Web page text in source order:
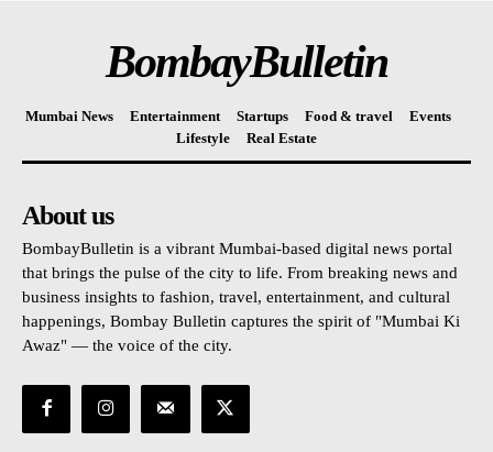
BombayBulletin
Mumbai News Entertainment Startups Food & travel
Events
Lifestyle
Real Estate
About us
BombayBulletin is a vibrant Mumbai-based digital news portal
that brings the pulse of the city to life. From breaking news and
business insights to fashion, travel, entertainment, and cultural
happenings, Bombay Bulletin captures the spirit of "Mumbai Ki
Awaz" — the voice of the city.